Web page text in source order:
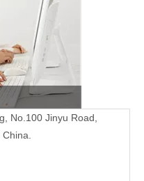
No.100 Jinyu Road,